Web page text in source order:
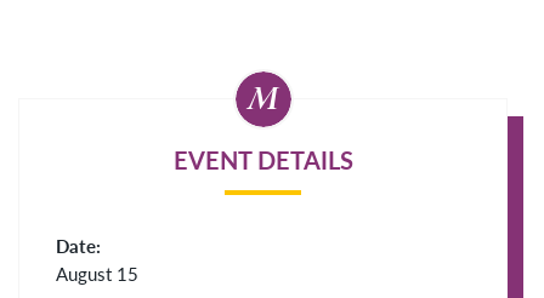
EVENT DETAILS
Date:
August 15